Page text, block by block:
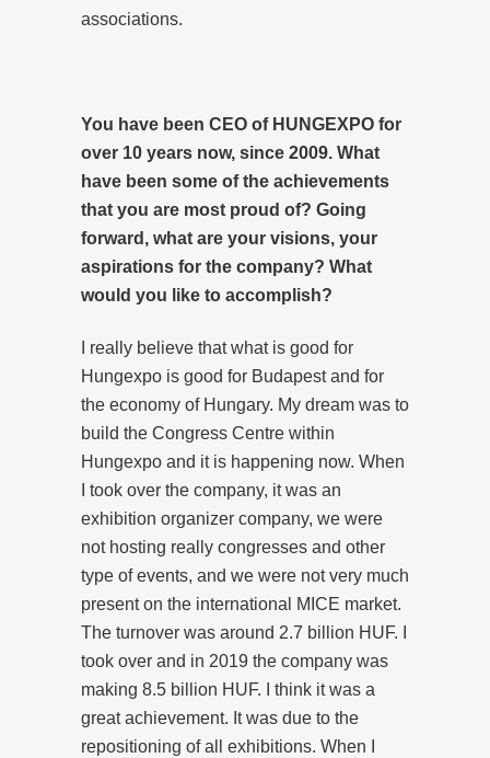
associations.
You have been CEO of HUNGEXPO for
over 10 years now, since 2009. What
have been some of the achievements
that you are most proud of? Going
forward, what are your visions, your
aspirations for the company? What
would you like to accomplish?
I really believe that what is good for
Hungexpo is good for Budapest and for
the economy of Hungary. My dream was to
build the Congress Centre within
Hungexpo and it is happening now. When
I took over the company, it was an
exhibition organizer company, we were
not hosting really congresses and other
type of events, and we were not very much
present on the international MICE market.
The turnover was around 2.7 billion HUF. I
took over and in 2019 the company was
making 8.5 billion HUF. I think it was a
great achievement. It was due to the
repositioning of all exhibitions. When I